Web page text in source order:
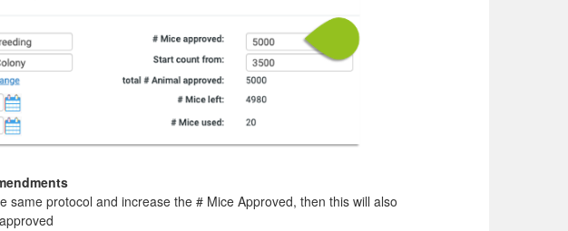
same protocol and increase the # Mice Approved, then this will also